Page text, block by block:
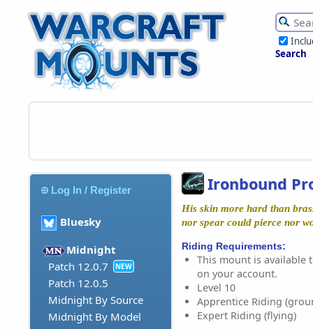
Search
Log In / Register
Bluesky
Midnight
Patch 12.0.7
NEW
Patch 12.0.5
Midnight By Source
Midnight By Model
Ironbound
His skin more hard than
nor spear could pierce nor
Riding Requirements:
This mount is available
on your account.
Level 10
Apprentice Riding
Expert Riding (flying)